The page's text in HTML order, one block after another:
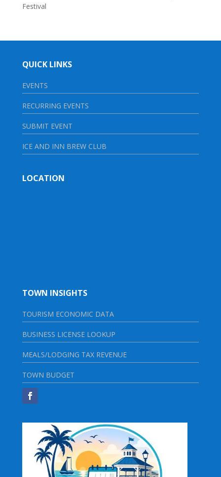
Festival
QUICK LINKS
EVENTS
RECURRING EVENTS
SUBMIT EVENT
ICE AND INN BREW CLUB
LOCATION
TOWN INSIGHTS
TOURISM ECONOMIC DATA
BUSINESS LICENSE LOOKUP
MEALS/LODGING TAX REVENUE
TOWN BUDGET